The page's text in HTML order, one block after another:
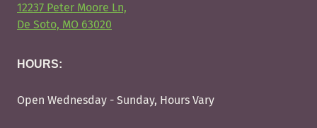
12237 Peter Moore Ln,
De Soto, MO 63020
HOURS:
Open Wednesday - Sunday, Hours Vary